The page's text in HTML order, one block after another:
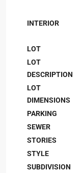
INTERIOR
LOT
LOT
DESCRIPTION
LOT
DIMENSIONS
PARKING
SEWER
STORIES
STYLE
SUBDIVISION